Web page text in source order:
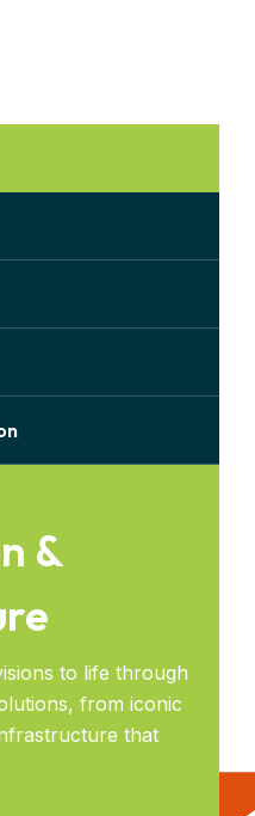
&
to life through
from iconic
that